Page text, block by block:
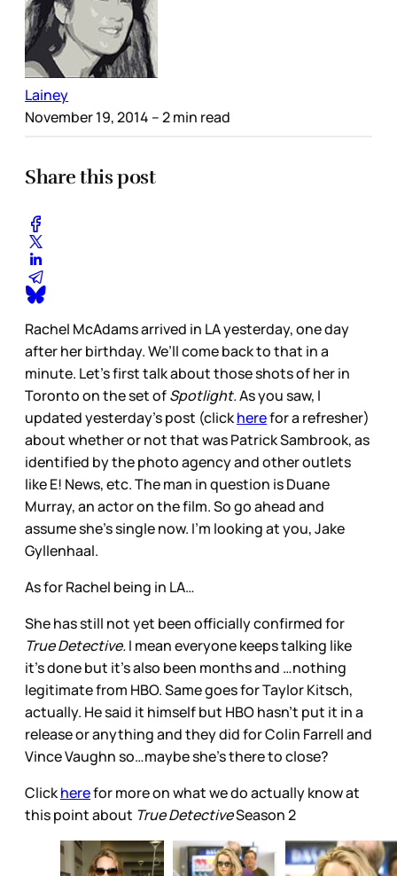
Lainey
November 19, 2014 – 2 min read
Share this post
Rachel McAdams arrived in LA yesterday, one day
after her birthday. We’ll come back to that in a
minute. Let’s first talk about those shots of her in
Toronto on the set ofSpotlight.As you saw, I
updated yesterday’s post (clickherefor a refresher)
about whether or not that was Patrick Sambrook, as
identified by the photo agency and other outlets
like E! News, etc. The man in question is Duane
Murray, an actor on the film. So go ahead and
assume she’s single now. I’m looking at you, Jake
Gyllenhaal.
As for Rachel being in LA…
She has still not yet been officially confirmed for
True Detective.I mean everyone keeps talking like
it’s done but it’s also been months and …nothing
legitimate from HBO. Same goes for Taylor Kitsch,
actually. He said it himself but HBO hasn’t put it in a
release or anything and they did for Colin Farrell and
Vince Vaughn so…maybe she’s there to close?
Clickherefor more on what we do actually know at
this point about True DetectiveSeason 2